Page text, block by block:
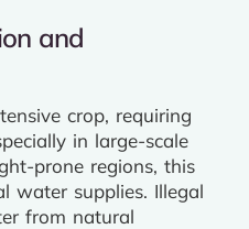
and
crop, requiring
in large-scale
prone regions, this
water supplies. Illegal
from natural